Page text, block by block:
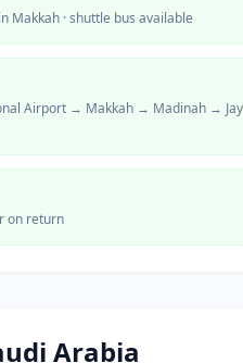
· shuttle bus available
Airport → Makkah → Madinah → Jay
on return
Arabia